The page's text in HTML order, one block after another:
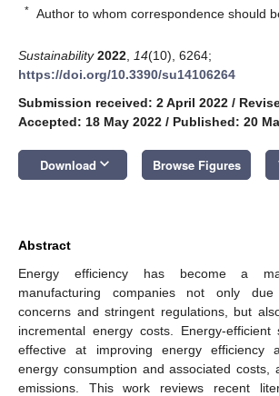
* Author to whom correspondence should
Sustainability 2022 14(10), 6264;
https://doi.org/10.3390/su14106264
Submission received: 2 April 2022 /
Accepted: 18 May 2022 / Published: 20
Download keyboard_arrow_down Browse Figures
Abstract
Energy efficiency has become a
manufacturing companies not only
concerns and stringent regulations, but
incremental energy costs. Energy-
effective at improving energy efficiency
energy consumption and associated costs,
emissions. This work reviews recent